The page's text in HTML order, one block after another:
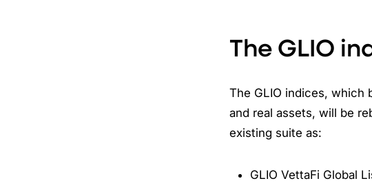
The GLIO
The GLIO indices, which
and real assets, will be
existing suite as:
GLIO VettaFi Global